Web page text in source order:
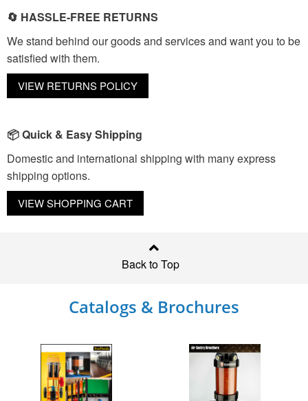
🔄 HASSLE-FREE RETURNS
We stand behind our goods and services and want you to be
satisfied with them.
VIEW RETURNS POLICY
📦 Quick & Easy Shipping
Domestic and international shipping with many express
shipping options.
VIEW SHOPPING CART
Back to Top
Catalogs & Brochures